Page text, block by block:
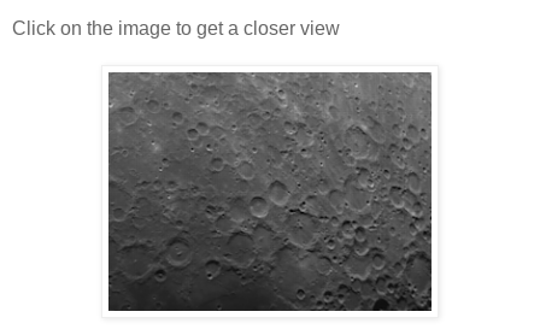
Click on the image to get a closer view